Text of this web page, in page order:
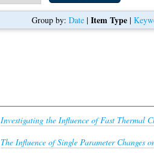
Group by: Date | Item Type |
Investigating the Influence of Fast Thermal
The Influence of Single Parameter Changes